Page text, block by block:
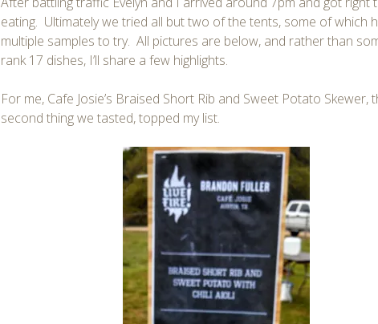
eating. Ultimately we tried all but two of the tents, some of which
multiple samples to try. All pictures are below, and rather than
rank 17 dishes, I’ll share a few highlights.
For me, Cafe Josie’s Braised Short Rib and Sweet Potato Skewer,
second thing we tasted, topped my list.